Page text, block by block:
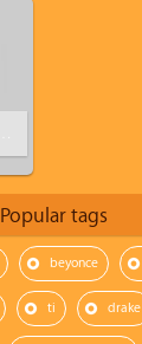
Popular tags
beyonce
ti drake